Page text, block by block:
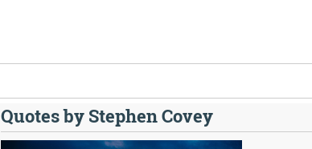
Quotes by Stephen Covey